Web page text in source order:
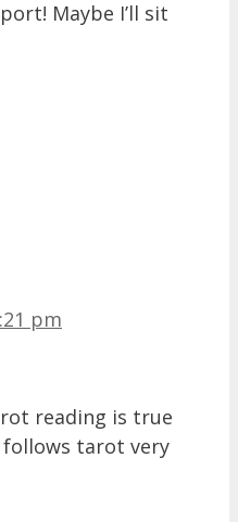
Maybe I’ll sit
pm
reading is true
tarot very